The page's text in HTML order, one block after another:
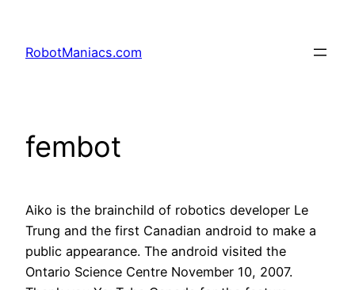
RobotManiacs.com
fembot
Aiko is the brainchild of robotics developer Le
Trung and the first Canadian android to make a
public appearance. The android visited the
Ontario Science Centre November 10, 2007.